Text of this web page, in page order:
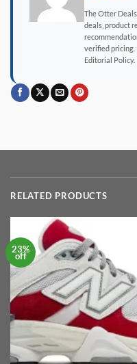
The Otter
deals, product
verified pricing.
Editorial Policy.
RELATED PRODUCTS
23%
off